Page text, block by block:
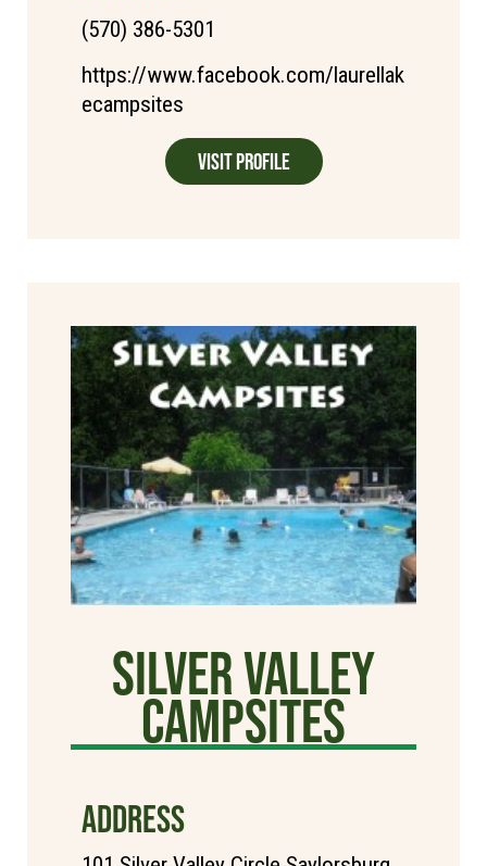
(570) 386-5301
https://www.facebook.com/laurellak
ecampsites
Visit Profile
Silver Valley
Campsites
ADDRESS